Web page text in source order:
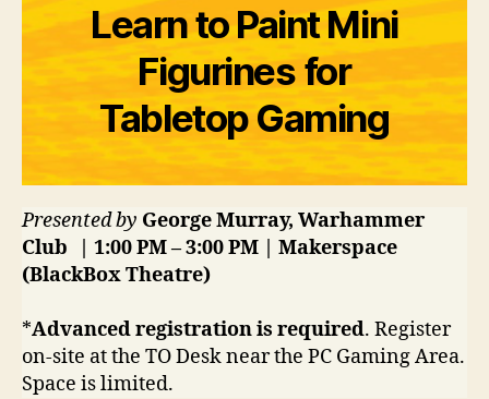
Learn to Paint Mini
Figurines for
Tabletop Gaming
Presented by George Murray, Warhammer
Club | 1:00 PM – 3:00 PM | Makerspace
(BlackBox Theatre)
*Advanced registration is required. Register
on-site at the TO Desk near the PC Gaming Area.
Space is limited.